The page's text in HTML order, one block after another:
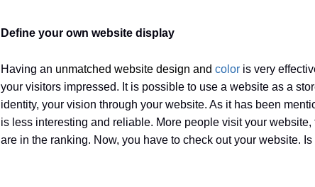
Define your own website display
Having an unmatched website design and color is very
your visitors impressed. It is possible to use a website as a
identity, your vision through your website. As it has been
is less interesting and reliable. More people visit your
are in the ranking. Now, you have to check out your website.